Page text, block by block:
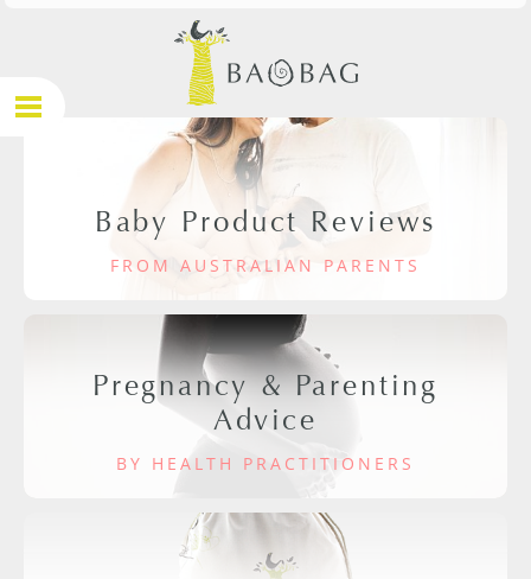
Baby Product Reviews
FROM AUSTRALIAN PARENTS
Pregnancy & Parenting
Advice
BY HEALTH PRACTITIONERS